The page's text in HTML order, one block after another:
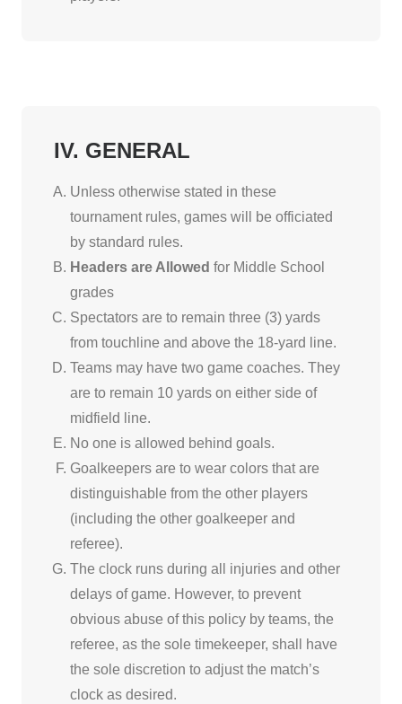
IV. GENERAL
Unless otherwise stated in these
tournament rules, games will be officiated
by standard rules.
Headers are Allowed for Middle School
grades
Spectators are to remain three (3) yards
from touchline and above the 18-yard line.
Teams may have two game coaches. They
are to remain 10 yards on either side of
midfield line.
No one is allowed behind goals.
Goalkeepers are to wear colors that are
distinguishable from the other players
(including the other goalkeeper and
referee).
The clock runs during all injuries and other
delays of game. However, to prevent
obvious abuse of this policy by teams, the
referee, as the sole timekeeper, shall have
the sole discretion to adjust the match’s
clock as desired.